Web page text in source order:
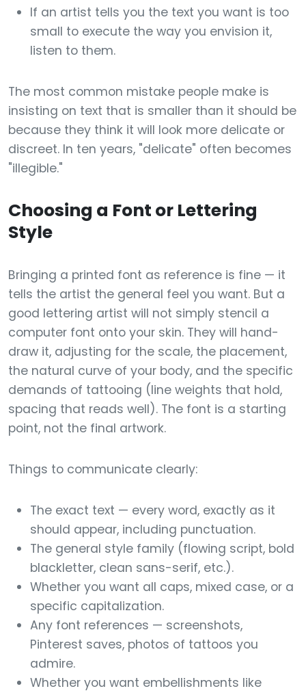
If an artist tells you the text you want is too
small to execute the way you envision it,
listen to them.
The most common mistake people make is
insisting on text that is smaller than it should be
because they think it will look more delicate or
discreet. In ten years, "delicate" often becomes
"illegible."
Choosing a Font or Lettering
Style
Bringing a printed font as reference is fine — it
tells the artist the general feel you want. But a
good lettering artist will not simply stencil a
computer font onto your skin. They will hand-
draw it, adjusting for the scale, the placement,
the natural curve of your body, and the specific
demands of tattooing (line weights that hold,
spacing that reads well). The font is a starting
point, not the final artwork.
Things to communicate clearly:
The exact text — every word, exactly as it
should appear, including punctuation.
The general style family (flowing script, bold
blackletter, clean sans-serif, etc.).
Whether you want all caps, mixed case, or a
specific capitalization.
Any font references — screenshots,
Pinterest saves, photos of tattoos you
admire.
Whether you want embellishments like